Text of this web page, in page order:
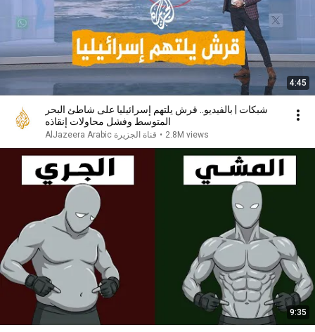
4:45
شبكات | بالفيديو.. قرش يلتهم إسرائيليا على شاطئ البحر
المتوسط وفشل محاولات إنقاذه
AlJazeera Arabic قناة الجزيرة • 2.8M views
9:35